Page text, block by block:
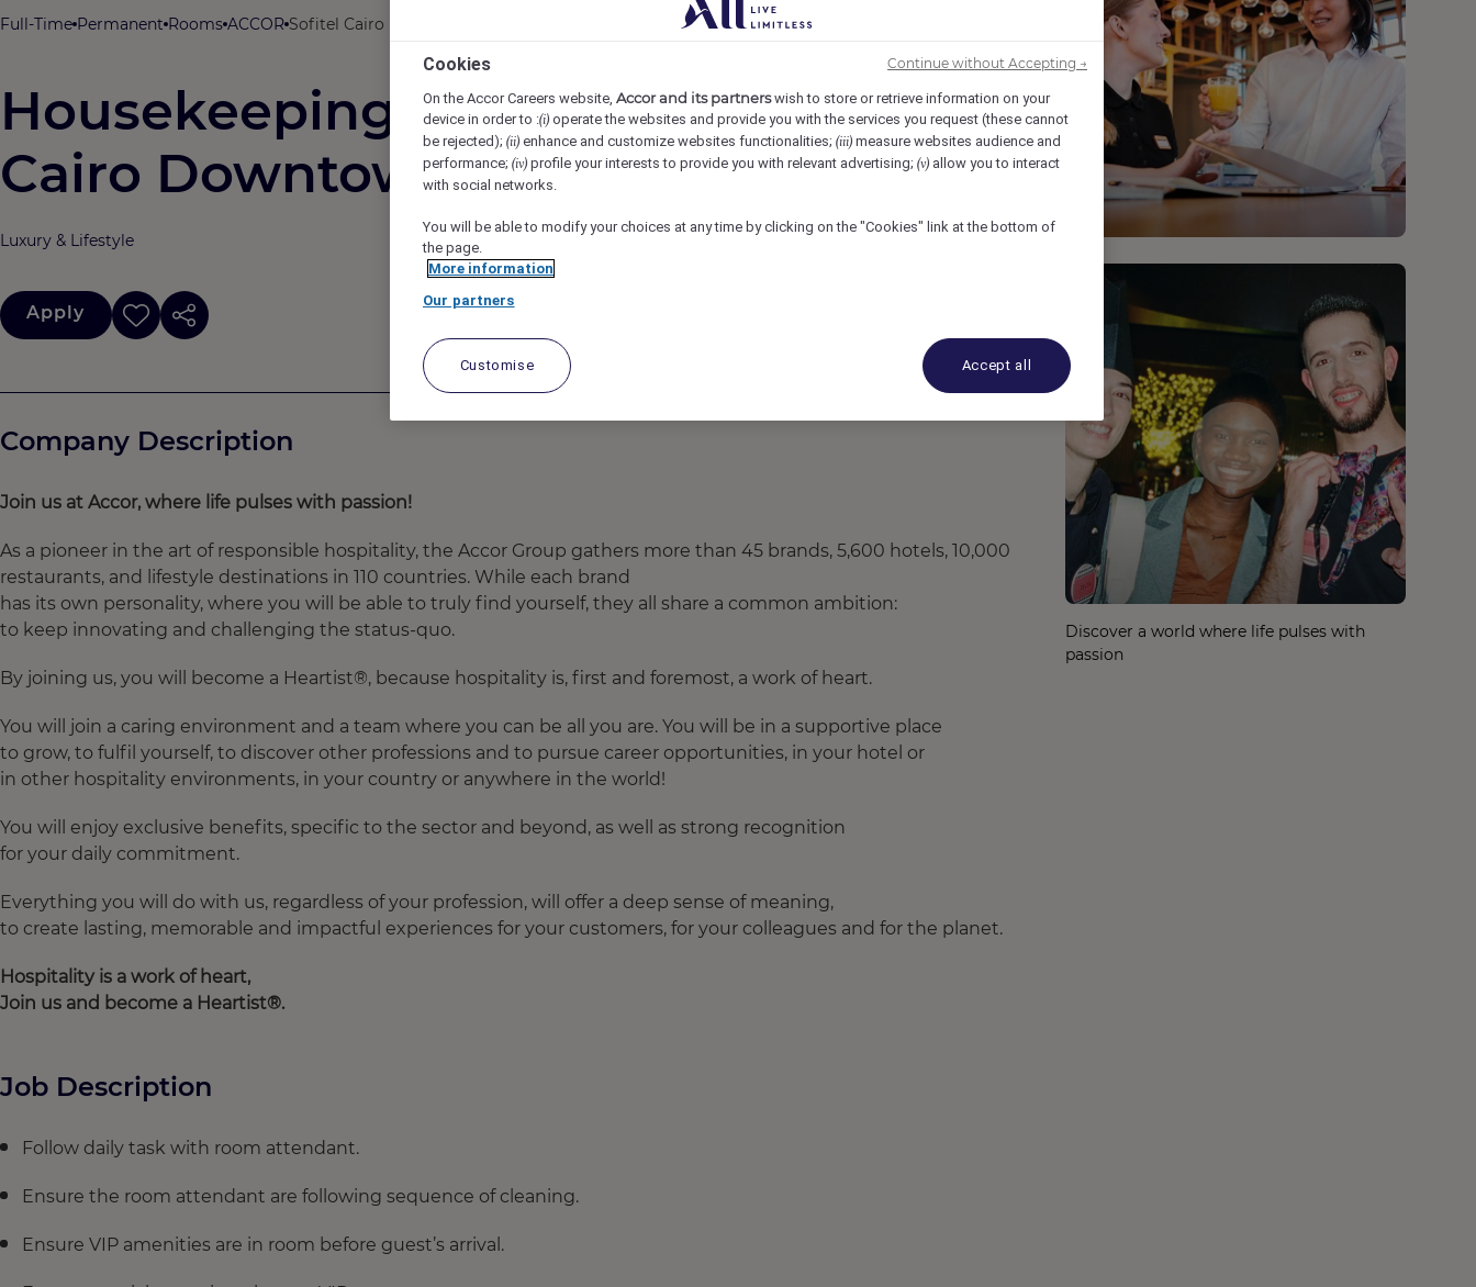
Full-Time Permanent Rooms ACCOR Sofitel Cairo Downtown Nile, Cairo, Egypt REF106631Y
Housekeeping Supervisor - Sofitel
Cairo Downtown Nile
Luxury & Lifestyle
Apply
Company Description
Join us at Accor, where life pulses with passion!
As a pioneer in the art of responsible hospitality, the Accor Group gathers more than 45 brands, 5,600 hotels, 10,000
restaurants, and lifestyle destinations in 110 countries. While each brand
has its own personality, where you will be able to truly find yourself, they all share a common ambition:
to keep innovating and challenging the status-quo.​
By joining us, you will become a Heartist®, because hospitality is, first and foremost, a work of heart.​
You will join a caring environment and a team where you can be all you are. You will be in a supportive place
to grow, to fulfil yourself, to discover other professions and to pursue career opportunities, in your hotel or
in other hospitality environments, in your country or anywhere in the world!​
You will enjoy exclusive benefits, specific to the sector and beyond, as well as strong recognition
for your daily commitment.​
Everything you will do with us, regardless of your profession, will offer a deep sense of meaning,
to create lasting, memorable and impactful experiences for your customers, for your colleagues and for the planet.
Hospitality is a work of heart,
Join us and become a Heartist®.
Job Description
Follow daily task with room attendant.
Ensure the room attendant are following sequence of cleaning.
Ensure VIP amenities are in room before guest’s arrival.
Discover a world where life pulses with
passion
Cookies
On the Accor Careers website, Accor and its partnerswish to store or retrieve information on your
device in order to :(i) operate the websites and provide you with the services you request (these cannot
be rejected); (ii) enhance and customize websites functionalities; (iii) measure websites audience and
performance; (iv) profile your interests to provide you with relevant advertising; (v) allow you to interact
with social networks.
You will be able to modify your choices at any time by clicking on the "Cookies" link at the bottom of
the page.
More information
Our partners
Customise Accept all
Continue without Accepting →